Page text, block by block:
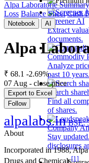
Screener AI
Extract
documents.
Commodity
Analyze
past 10 years.
Search
Find all
of shares.
Company
Stay
disclosures
Alpa Laboratorie Summary
Loss Balance Sheet Cash
Notebook AI
Alpa
₹ 68.1 -2.69%
07 Aug - close price
Export to Excel
Follow
alpalabs.in BSE:
About
Incorporated in 1988,
Drugs and Chemicals[1]